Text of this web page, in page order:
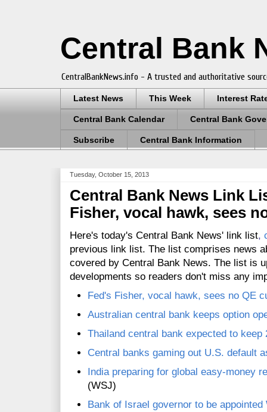
Central Bank
CentralBankNews.info - A trusted and authoritative
Latest News This Week Interest
Central Bank Calendar Central Bank
Subscribe Central Bank Information
Tuesday, October 15, 2013
Central Bank News Link
Fisher, vocal hawk, sees
Here's today's Central Bank News' link list,
previous link list. The list comprises news
covered by Central Bank News. The list is
developments so readers don't miss any
Fed's Fisher, vocal hawk, sees no QE
Australian central bank keeps option
Thailand central bank expected to keep
Central banks gaming out U.S. default
India preparing for global easy-money
(WSJ)
Bank of Israel governor to be appointed